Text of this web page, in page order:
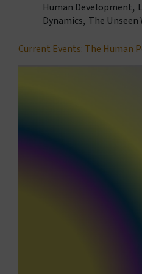
Human Development,
Dynamics, The Unseen
Current Events: The Human